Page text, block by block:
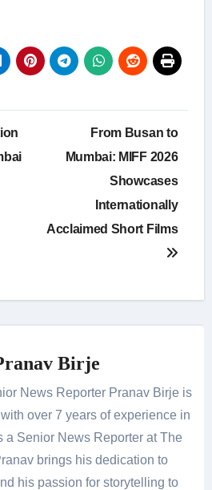
From Busan to
Mumbai: MIFF 2026
Showcases
Internationally
Acclaimed Short Films
Birje
News Reporter Pranav Birje is
over 7 years of experience in
a Senior News Reporter at The
brings his dedication to
his passion for storytelling to